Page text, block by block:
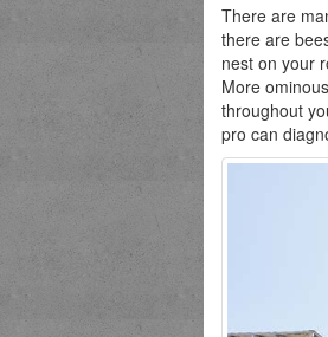
There are
there are
nest on your
More
throughout
pro can